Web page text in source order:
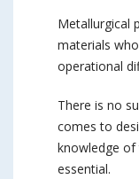
Metallurgical
materials
operational
There is no
comes to
knowledge
essential.